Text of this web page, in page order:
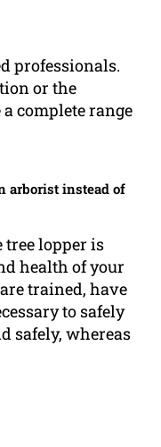
professionals.
or the
complete range
arborist instead of
tree lopper is
health of your
trained, have
to safely
safely, whereas